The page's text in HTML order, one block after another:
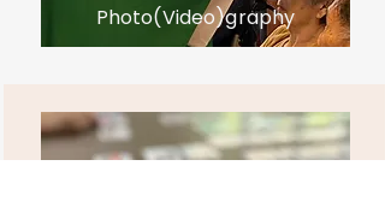
Photo(Video)graphy